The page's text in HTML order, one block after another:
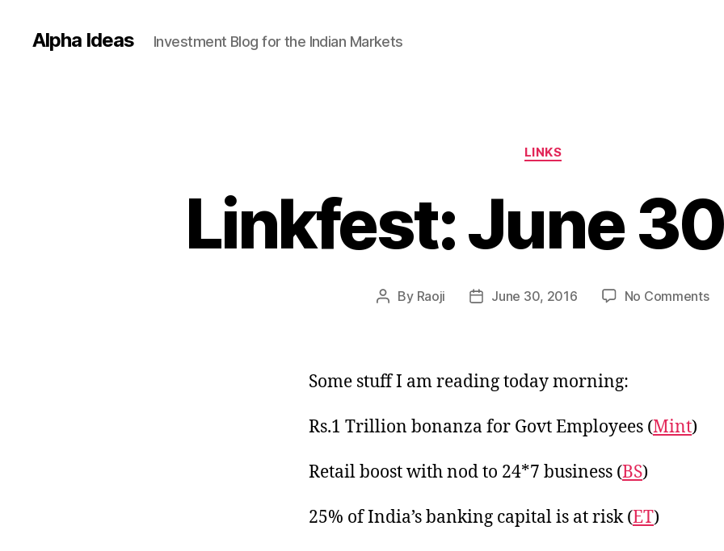
Alpha Ideas Investment Blog for the Indian Markets
Categories
LINKS
Linkfest: June
Post
By Raoji
PostJune 30, 2016 No Commentson
Some stuff I am reading today morning:
Rs.1 Trillion bonanza for Govt Employees (Mint)
Retail boost with nod to 24*7 business (BS)
25% of India’s banking capital is at risk (ET)